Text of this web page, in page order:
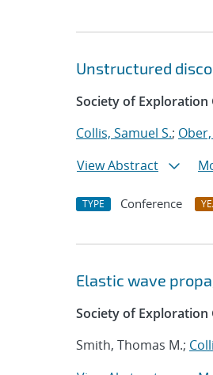
Unstructured
Society of Exploration
Collis, Samuel S.;
View Abstract
TYPE Conference
Elastic wave
Society of Exploration
Smith, Thomas M.;